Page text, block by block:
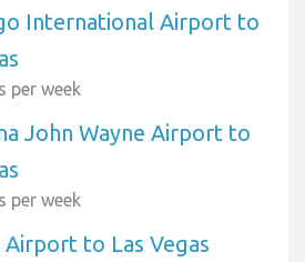
International Airport to
per week
John Wayne Airport to
per week
Airport to Las Vegas